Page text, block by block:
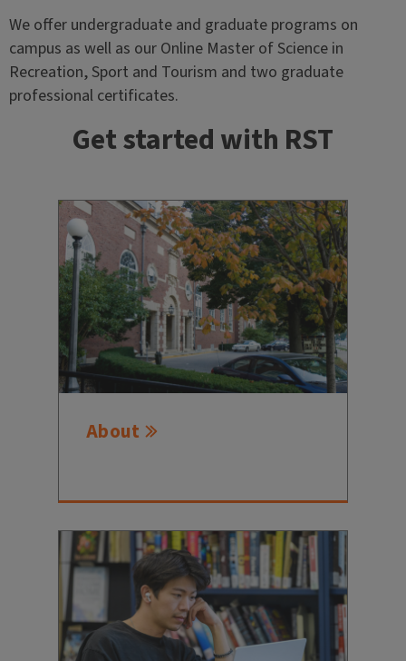
We offer undergraduate and graduate programs on
campus as well as our Online Master of Science in
Recreation, Sport and Tourism and two graduate
professional certificates.
Get started with RST
About